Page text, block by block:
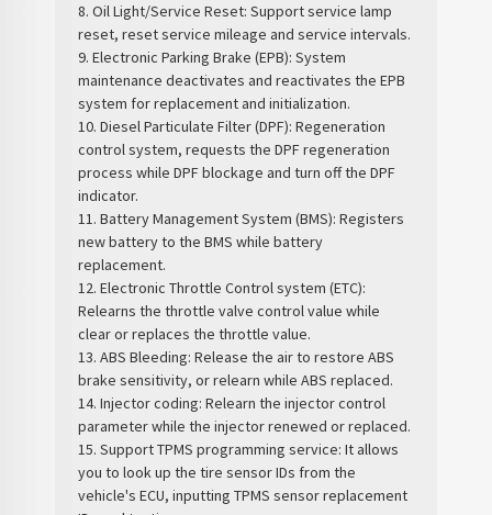
8. Oil Light/Service Reset: Support service lamp
reset, reset service mileage and service intervals.
9. Electronic Parking Brake (EPB): System
maintenance deactivates and reactivates the EPB
system for replacement and initialization.
10. Diesel Particulate Filter (DPF): Regeneration
control system, requests the DPF regeneration
process while DPF blockage and turn off the DPF
indicator.
11. Battery Management System (BMS): Registers
new battery to the BMS while battery
replacement.
12. Electronic Throttle Control system (ETC):
Relearns the throttle valve control value while
clear or replaces the throttle value.
13. ABS Bleeding: Release the air to restore ABS
brake sensitivity, or relearn while ABS replaced.
14. Injector coding: Relearn the injector control
parameter while the injector renewed or replaced.
15. Support TPMS programming service: It allows
you to look up the tire sensor IDs from the
vehicle's ECU, inputting TPMS sensor replacement